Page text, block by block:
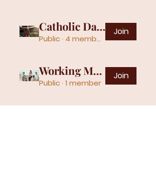
Catholic Daily Quotes
Public· 4 members
Join
Working Mothers
Public· 1 member
Join